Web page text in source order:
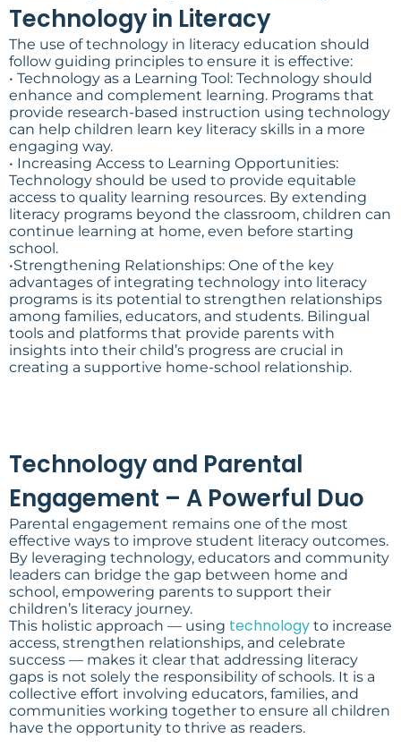
Technology in Literacy
The use of technology in literacy education should
follow guiding principles to ensure it is effective:
• Technology as a Learning Tool: Technology should
enhance and complement learning. Programs that
provide research-based instruction using technology
can help children learn key literacy skills in a more
engaging way.
• Increasing Access to Learning Opportunities:
Technology should be used to provide equitable
access to quality learning resources. By extending
literacy programs beyond the classroom, children can
continue learning at home, even before starting
school.
•Strengthening Relationships: One of the key
advantages of integrating technology into literacy
programs is its potential to strengthen relationships
among families, educators, and students. Bilingual
tools and platforms that provide parents with
insights into their child’s progress are crucial in
creating a supportive home-school relationship.
Technology and Parental
Engagement – A Powerful Duo
Parental engagement remains one of the most
effective ways to improve student literacy outcomes.
By leveraging technology, educators and community
leaders can bridge the gap between home and
school, empowering parents to support their
children’s literacy journey.
This holistic approach — using technology to increase
access, strengthen relationships, and celebrate
success — makes it clear that addressing literacy
gaps is not solely the responsibility of schools. It is a
collective effort involving educators, families, and
communities working together to ensure all children
have the opportunity to thrive as readers.